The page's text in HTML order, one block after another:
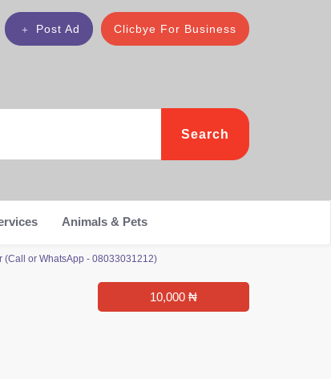
Clicbye For Business
Post Ad
Search
Animals & Pets
(Call or WhatsApp - 08033031212)
10,000 ₦